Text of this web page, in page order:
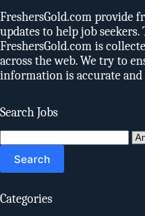
FreshersGold.com provide
updates to help job seekers.
FreshersGold.com is
across the web. We try to
information is accurate and
Search Jobs
for:
Categories